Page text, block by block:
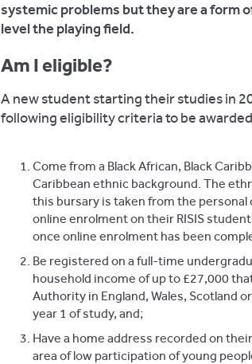
systemic problems but they are a form
level the playing field.
Am I eligible?
A new student starting their studies in
following eligibility criteria to be
Come from a Black African, Black
Caribbean ethnic background. The
this bursary is taken from the
online enrolment on their RISIS
once online enrolment has been
Be registered on a full-time
household income of up to £27,000
Authority in England, Wales, Scotland
year 1 of study, and;
Have a home address recorded on
area of low participation of young